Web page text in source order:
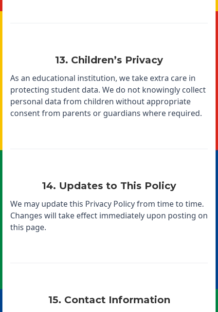
13. Children’s Privacy
As an educational institution, we take extra care in
protecting student data. We do not knowingly collect
personal data from children without appropriate
consent from parents or guardians where required.
14. Updates to This Policy
We may update this Privacy Policy from time to time.
Changes will take effect immediately upon posting on
this page.
15. Contact Information